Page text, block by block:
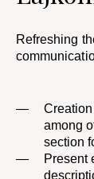
Refreshing
among
section
Present